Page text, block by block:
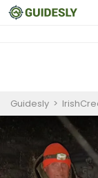
Guidesly >